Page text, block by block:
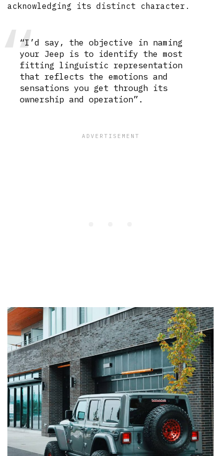
acknowledging its distinct character.
“I’d say, the objective in naming
your Jeep is to identify the most
fitting linguistic representation
that reflects the emotions and
sensations you get through its
ownership and operation”.